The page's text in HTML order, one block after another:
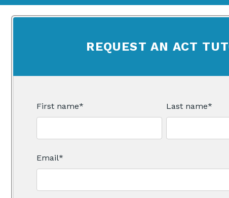
REQUEST AN ACT
First name* Last name*
Email*